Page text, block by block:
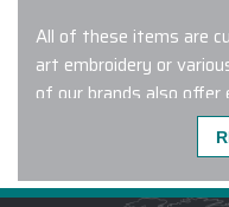
jackets for
they look
are great for
climate.
mile in
jackets, the
All of these items are
art embroidery or
of our brands also
lots for a truly one-of-
2.) AM I ABLE TO